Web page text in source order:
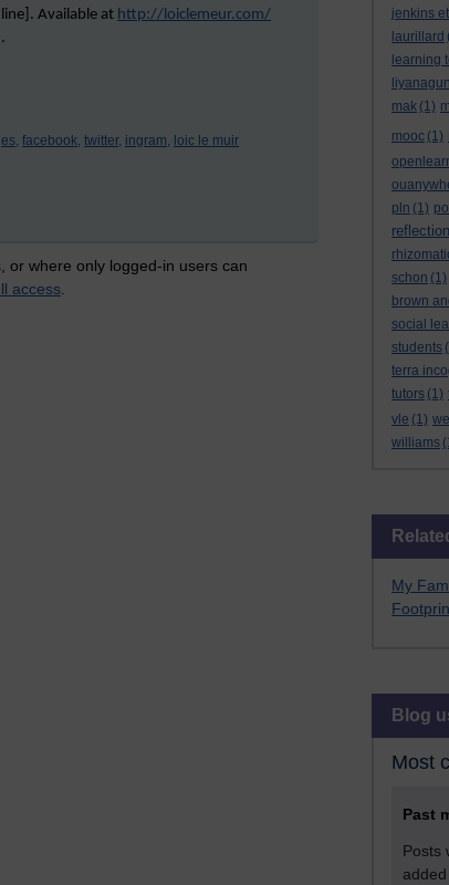
jenkins et
laurillard
learning
mak (1)
mooc (1)
pln (1)
reflection
schon (1)
brown
social
students
terra
tutors (1)
vle (1)
williams
Skip
My
Skip Blog
Blog
Most
Past
Posts
Available at http://loiclemeur.com/
facebook, twitter, ingram, loic le muir
or where only logged-in users can
access